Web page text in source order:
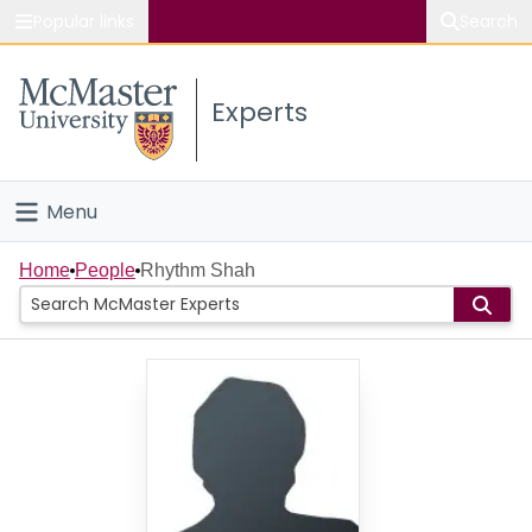
Study
Connect
Experts
Menu
Home
People
Home People Rhythm Shah